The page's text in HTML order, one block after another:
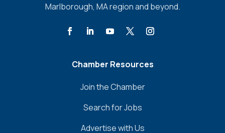
Marlborough, MA region and beyond.
Chamber Resources
Join the Chamber
Search for Jobs
Advertise with Us